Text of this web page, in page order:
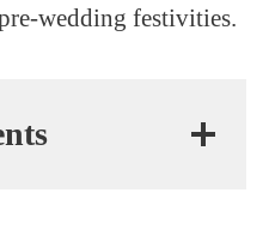
wedding festivities.